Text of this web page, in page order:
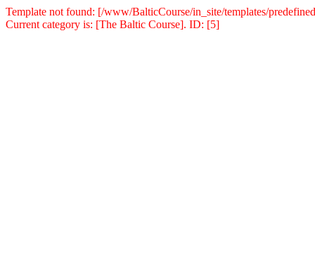
Template not found: [/www/BalticCourse/in_site/templates/
Current category is: [The Baltic Course]. ID: [5]